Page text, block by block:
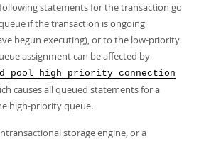
statements for the transaction go
if the transaction is ongoing
begun executing), or to the low-priority
assignment can be affected by
causes all queued statements for a
high-priority queue.
storage engine, or a